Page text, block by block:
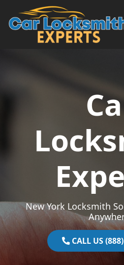
Skip to content
Main Navigation
New York Locksmith
CALL US